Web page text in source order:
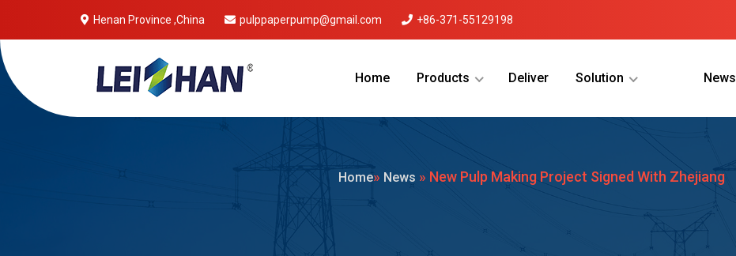
Henan Province ,China pulppaperpump@gmail.com +86-371-55129198
Home Products Deliver Solution News
Home» News » New Pulp Making Project Signed With Zhejiang